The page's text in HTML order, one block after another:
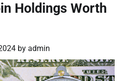
Holdings Worth
by admin